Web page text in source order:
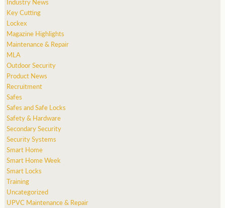
Key Cutting
Lockex
Magazine Highlights
Maintenance & Repair
MLA
Outdoor Security
Product News
Recruitment
Safes
Safes and Safe Locks
Safety & Hardware
Secondary Security
Security Systems
Smart Home
Smart Home Week
Smart Locks
Training
Uncategorized
UPVC Maintenance & Repair